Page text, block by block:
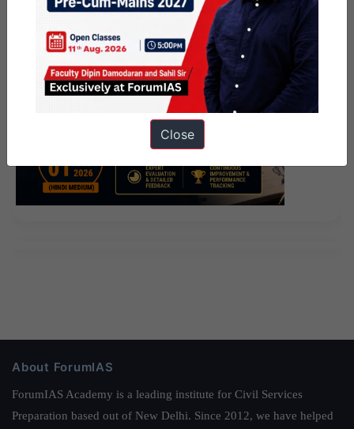
About ForumIAS
ForumIAS Academy is a leading institute for Civil Services
Preparation based out of New Delhi. Since 2012, we have helped
Close